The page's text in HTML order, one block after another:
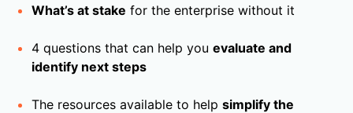
What’s at stake for the enterprise without it
4 questions that can help you evaluate and
identify next steps
The resources available to help simplify the